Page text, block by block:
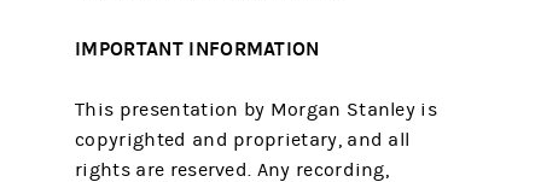
IMPORTANT INFORMATION
This presentation by Morgan Stanley is
copyrighted and proprietary, and all
rights are reserved. Any recording,